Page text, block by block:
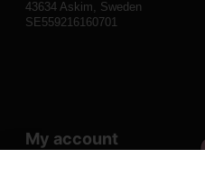
43634 Askim, Sweden
SE559216160701
My account